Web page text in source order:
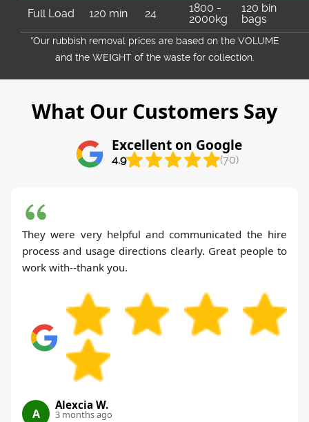
Full Load 120 min 24
1800 -
2000kg
120 bin
bags
*Our rubbish removal prіces are baѕed on the VOLUME
and the WEІGHT of the waste for collection.
What Our Customers Say
Excellent on Google
4.9 (70)
They were very helpful and communicated the hire
process and usage directions clearly. Great people to
work with--thank you.
A
Alexcia W.
3 months ago